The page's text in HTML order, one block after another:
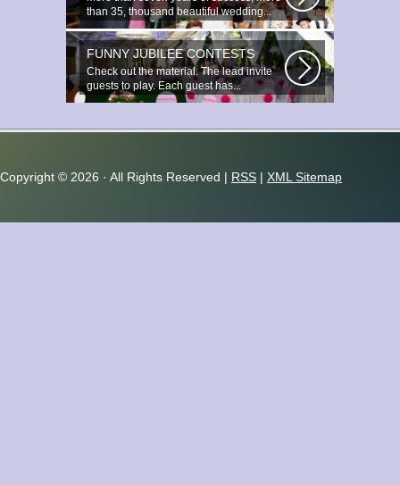
than 35, thousand beautiful wedding...
FUNNY JUBILEE CONTESTS
Check out the material. The lead invite
guests to play. Each guest has...
Copyright © 2026 · All Rights Reserved | RSS | XML Sitemap